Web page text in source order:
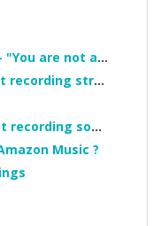
I cant access the forum - "You are not authorized to access portal" error
Jaksta MusicRecorder not recording streamed music from Pandora
jaksta music recorder not recording some songs off Pandora
Music ?